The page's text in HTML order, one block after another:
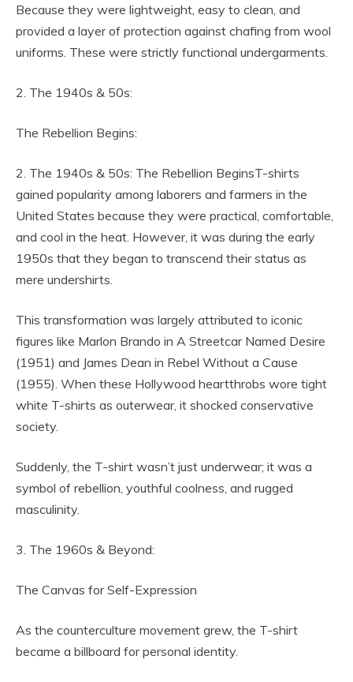
Because they were lightweight, easy to clean, and
provided a layer of protection against chafing from wool
uniforms. These were strictly functional undergarments.
2. The 1940s & 50s:
The Rebellion Begins:
2. The 1940s & 50s: The Rebellion BeginsT-shirts
gained popularity among laborers and farmers in the
United States because they were practical, comfortable,
and cool in the heat. However, it was during the early
1950s that they began to transcend their status as
mere undershirts.
This transformation was largely attributed to iconic
figures like Marlon Brando in A Streetcar Named Desire
(1951) and James Dean in Rebel Without a Cause
(1955). When these Hollywood heartthrobs wore tight
white T-shirts as outerwear, it shocked conservative
society.
Suddenly, the T-shirt wasn’t just underwear; it was a
symbol of rebellion, youthful coolness, and rugged
masculinity.
3. The 1960s & Beyond:
The Canvas for Self-Expression
As the counterculture movement grew, the T-shirt
became a billboard for personal identity.